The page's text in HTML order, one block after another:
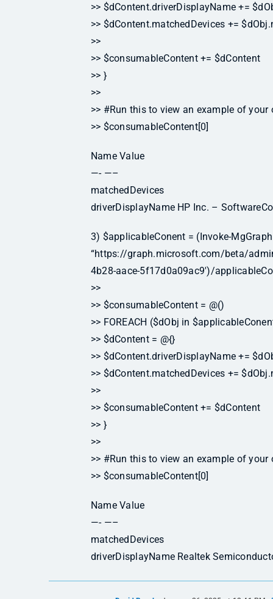
>> $dContent.driverDisplayName +=
>> $dContent.matchedDevices +=
>>
>> $consumableContent += $dContent
>> }
>>
>> #Run this to view an example of your
>> $consumableContent[0]
Name Value
—- —–
matchedDevices
driverDisplayName HP Inc. –
3) $applicableConent = (Invoke-
“https://graph.microsoft.com/beta/
4b28-aace-5f17d0a09ac9′)/
>>
>> $consumableContent = @()
>> FOREACH ($dObj in
>> $dContent = @{}
>> $dContent.driverDisplayName +=
>> $dContent.matchedDevices +=
>>
>> $consumableContent += $dContent
>> }
>>
>> #Run this to view an example of your
>> $consumableContent[0]
Name Value
—- —–
matchedDevices
driverDisplayName Realtek